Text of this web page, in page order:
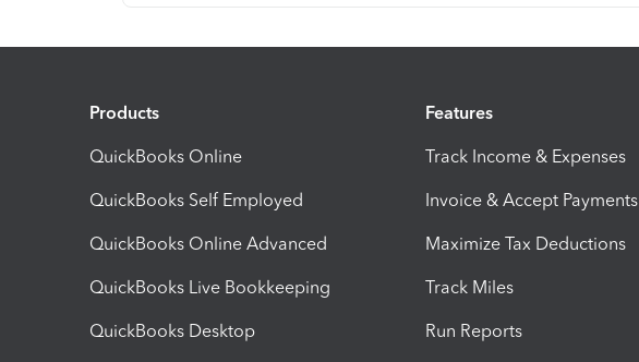
Products
QuickBooks Online
QuickBooks Self Employed
QuickBooks Online Advanced
QuickBooks Live Bookkeeping
QuickBooks Desktop
Features
Track Income & Expenses
Invoice & Accept Payments
Maximize Tax Deductions
Track Miles
Run Reports